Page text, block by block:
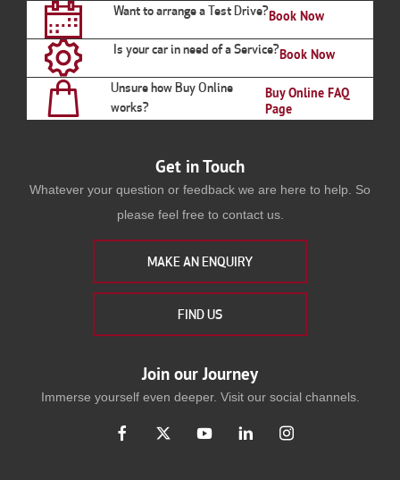
Want to arrange a Test Drive?Book Now
Is your car in need of a Service?Book Now
Unsure how Buy Online
works?
Buy Online FAQ
Page
Get in Touch
Whatever your question or feedback we are here to help. So
please feel free to contact us.
MAKE AN ENQUIRY
FIND US
Join our Journey
Immerse yourself even deeper. Visit our social channels.